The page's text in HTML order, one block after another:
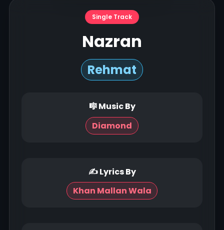
Single Track
Nazran
Rehmat
🎼 Music By
Diamond
✍ Lyrics By
Khan Mallan Wala